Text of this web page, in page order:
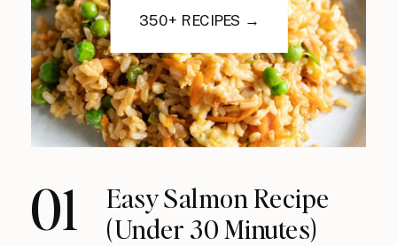
350+ RECIPES →
01
Easy Salmon Recipe
(Under 30 Minutes)